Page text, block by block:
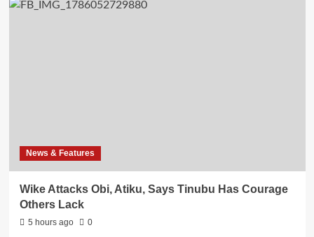
News & Features
Wike Attacks Obi, Atiku, Says Tinubu Has Courage
Others Lack
5 hours ago 0